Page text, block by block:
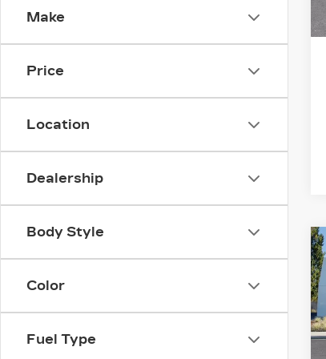
Make
Price
Location
Dealership
Body Style
Color
Fuel Type